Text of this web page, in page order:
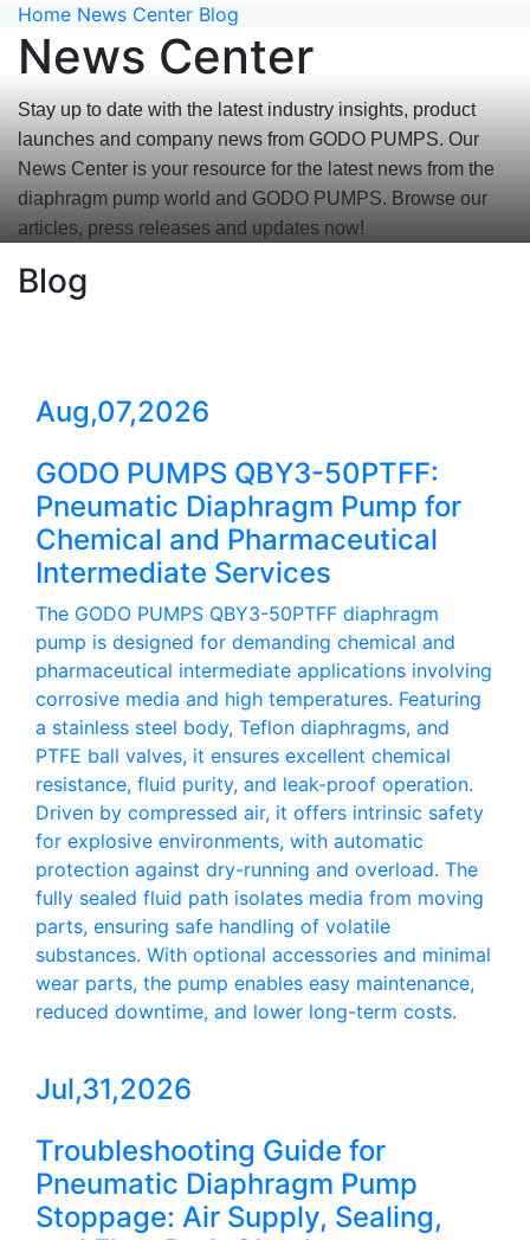
Home News Center Blog
News Center
Stay up to date with the latest industry insights, product
launches and company news from GODO PUMPS. Our
News Center is your resource for the latest news from the
diaphragm pump world and GODO PUMPS. Browse our
articles, press releases and updates now!
Blog
Aug,07,2026
GODO PUMPS QBY3-50PTFF:
Pneumatic Diaphragm Pump for
Chemical and Pharmaceutical
Intermediate Services
The GODO PUMPS QBY3-50PTFF diaphragm
pump is designed for demanding chemical and
pharmaceutical intermediate applications involving
corrosive media and high temperatures. Featuring
a stainless steel body, Teflon diaphragms, and
PTFE ball valves, it ensures excellent chemical
resistance, fluid purity, and leak-proof operation.
Driven by compressed air, it offers intrinsic safety
for explosive environments, with automatic
protection against dry-running and overload. The
fully sealed fluid path isolates media from moving
parts, ensuring safe handling of volatile
substances. With optional accessories and minimal
wear parts, the pump enables easy maintenance,
reduced downtime, and lower long-term costs.
Jul,31,2026
Troubleshooting Guide for
Pneumatic Diaphragm Pump
Stoppage: Air Supply, Sealing,